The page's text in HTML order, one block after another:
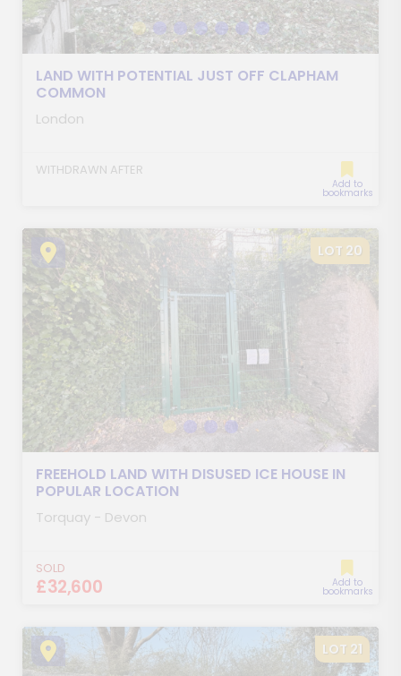
LAND WITH POTENTIAL JUST OFF CLAPHAM
COMMON
London
WITHDRAWN AFTER
Add to
bookmarks
LOT 20
FREEHOLD LAND WITH DISUSED ICE HOUSE IN
POPULAR LOCATION
Torquay - Devon
SOLD
£32,600 Add to
bookmarks
LOT 21